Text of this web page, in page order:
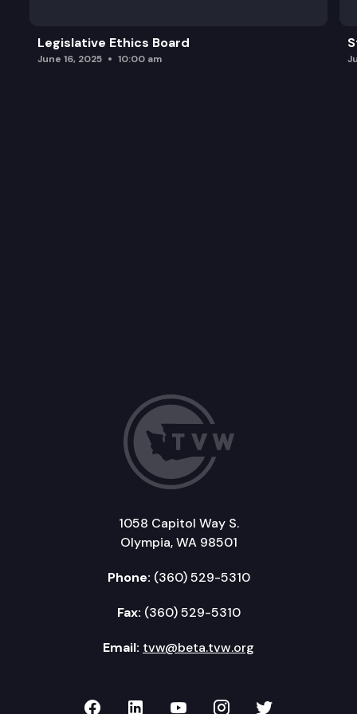
Legislative Ethics Board
June 16, 2025 10:00 am
1058 Capitol Way S.
Olympia, WA 98501
Phone: (360) 529-5310
Fax: (360) 529-5310
Email: tvw@beta.tvw.org
TVW on Facebook
TVW on LinkedIn
TVW on YouTube
TVW onTVW on